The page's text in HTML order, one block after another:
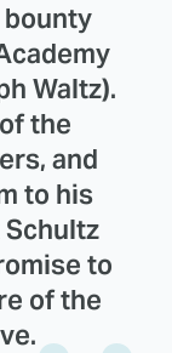
Waltz).
the
and
to his
to
of the